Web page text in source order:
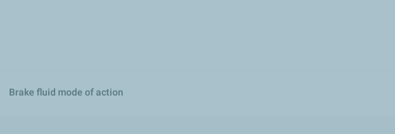
Brake fluid mode of action